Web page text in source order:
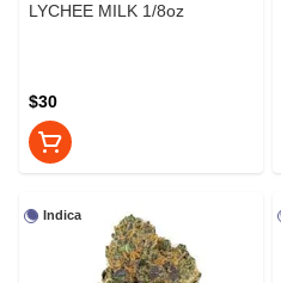
LYCHEE MILK 1/8oz
$30
Indica